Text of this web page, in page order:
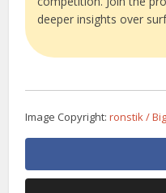
deeper insights over
Image Copyright:ronstik /